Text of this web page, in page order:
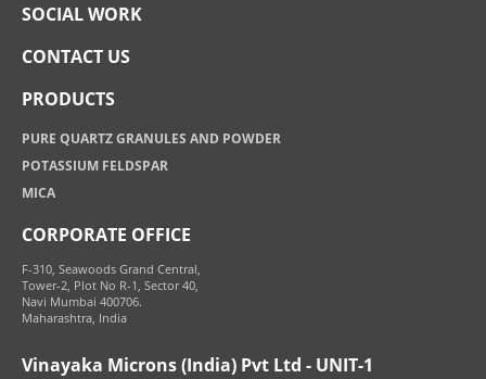
SOCIAL WORK
CONTACT US
PRODUCTS
PURE QUARTZ GRANULES AND POWDER
POTASSIUM FELDSPAR
MICA
CORPORATE OFFICE
F-310, Seawoods Grand Central,
Tower-2, Plot No R-1, Sector 40,
Navi Mumbai 400706.
Maharashtra, India
Vinayaka Microns (India) Pvt Ltd - UNIT-1